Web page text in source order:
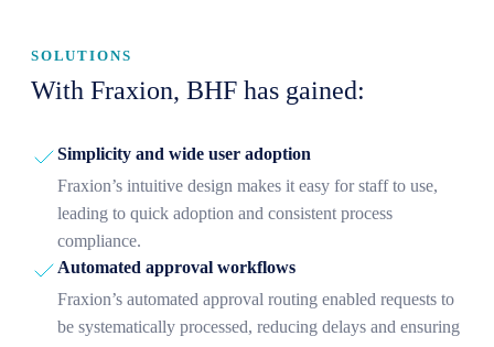
SOLUTIONS
With Fraxion, BHF has gained:
Simplicity and wide user adoption
Fraxion’s intuitive design makes it easy for staff to use,
leading to quick adoption and consistent process
compliance.
Automated approval workflows
Fraxion’s automated approval routing enabled requests to
be systematically processed, reducing delays and ensuring